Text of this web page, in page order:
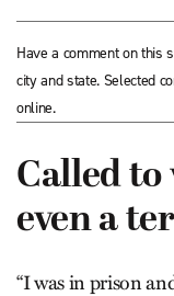
Have a comment on this
city and state. Selected
online.
Called
even a
“I was in prison